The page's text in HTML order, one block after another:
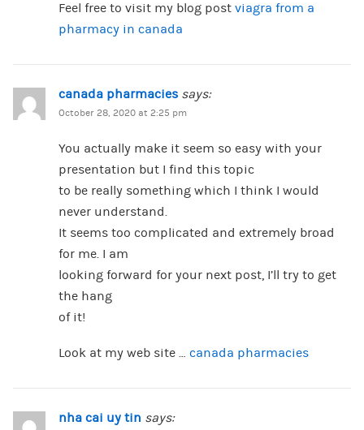
Feel free to visit my blog post viagra from a
pharmacy in canada
canada pharmacies says:
October 28, 2020 at 2:25 pm
You actually make it seem so easy with your
presentation but I find this topic
to be really something which I think I would
never understand.
It seems too complicated and extremely broad
for me. I am
looking forward for your next post, I’ll try to get
the hang
of it!
Look at my web site … canada pharmacies
nha cai uy tin says: